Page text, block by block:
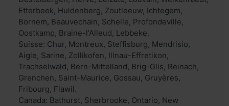
Etterbeek, Huldenberg, Zoutleeuw, Ichtegem,
Bornem, Beauvechain, Schelle, Profondeville,
Oostkamp, Braine-l'Alleud, Lebbeke.
Suisse: Chur, Montreux, Steffisburg, Mendrisio,
Aigle, Sarine, Zollikofen, Illnau-Effretikon,
Trachselwald, Bern-Mittelland, Brig-Glis, Reinach,
Grenchen, Saint-Maurice, Gossau, Gruyères,
Fribourg, Flawil.
Canada: Bathurst, Sherbrooke, Ontario, New